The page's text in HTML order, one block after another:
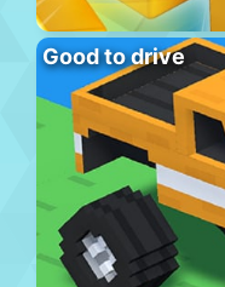
Good to drive